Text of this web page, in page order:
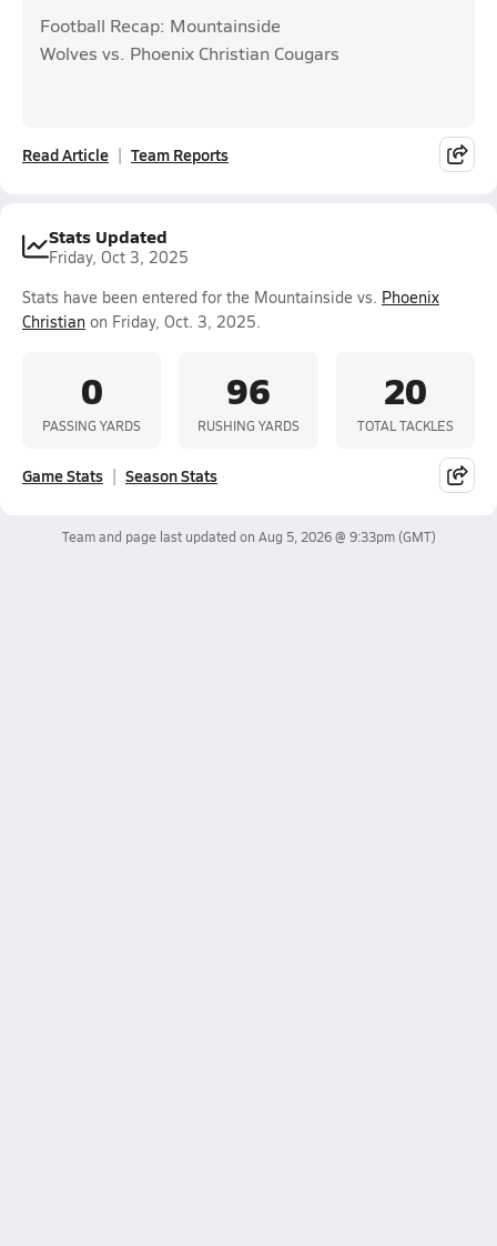
Football Recap: Mountainside
Wolves vs. Phoenix Christian Cougars
Read Article Team Reports
Stats Updated
Friday, Oct 3, 2025
Stats have been entered for the Mountainside vs. Phoenix
Christian on Friday, Oct. 3, 2025.
0
PASSING YARDS
96
RUSHING YARDS
20
TOTAL TACKLES
Game Stats Season Stats
Team and page last updated on Aug 5, 2026 @ 9:33pm(GMT)